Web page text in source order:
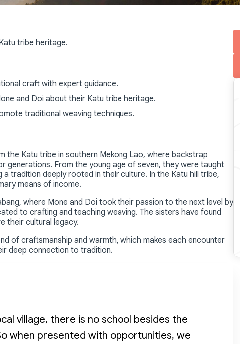
tribe heritage.
craft with expert guidance.
and Doi about their Katu tribe heritage.
traditional weaving techniques.
the Katu tribe in southern Mekong Lao, where backstrap
generations. From the young age of seven, they were taught
tradition deeply rooted in their culture. In the Katu hill tribe,
means of income.
where Mone and Doi took their passion to the next level by
to crafting and teaching weaving. The sisters have found
their cultural legacy.
of craftsmanship and warmth, which makes each encounter
deep connection to tradition.
village, there is no school besides the
when presented with opportunities, we